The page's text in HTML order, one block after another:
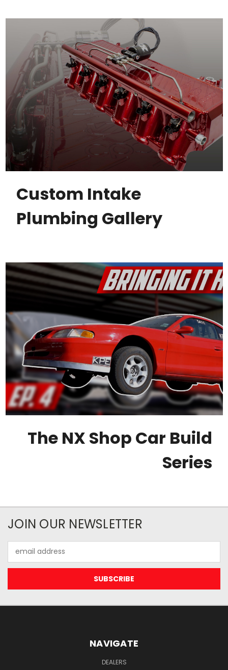
Custom Intake
Plumbing Gallery
The NX Shop Car Build
Series
JOIN OUR NEWSLETTER
Address
NAVIGATE
DEALERS